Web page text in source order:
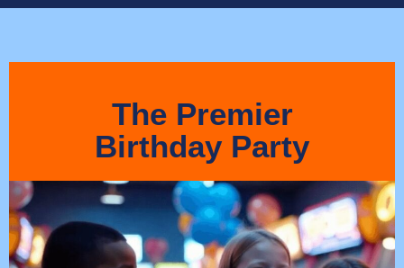
The Premier
Birthday Party